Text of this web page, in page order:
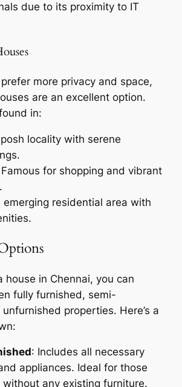
due to its proximity to IT
more privacy and space,
are an excellent option.
in:
locality with serene
for shopping and vibrant
emerging residential area with
house in Chennai, you can
fully furnished, semi-
properties. Here’s a
: Includes all necessary
appliances. Ideal for those
without any existing furniture.